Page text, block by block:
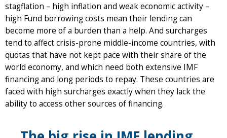
stagflation – high inflation and weak economic activity –
high Fund borrowing costs mean their lending can
become more of a burden than a help. And surcharges
tend to affect crisis-prone middle-income countries, with
quotas that have not kept pace with their share of the
world economy, and which need both extensive IMF
financing and long periods to repay. These countries are
faced with high surcharges exactly when they lack the
ability to access other sources of financing.